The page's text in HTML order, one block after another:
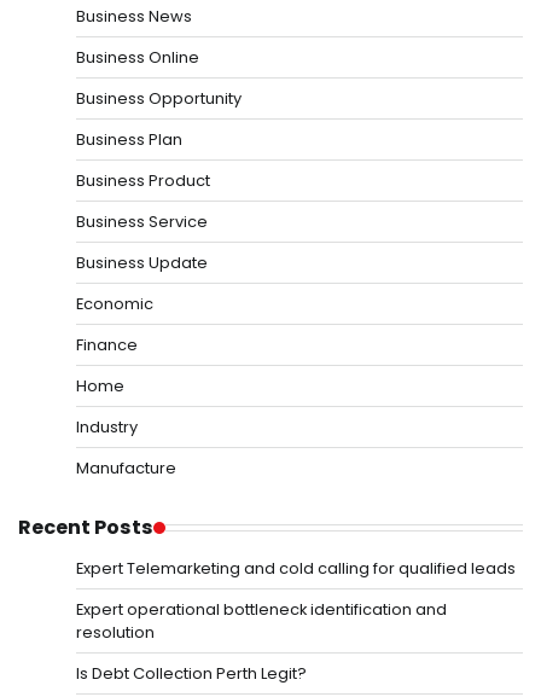
Business News
Business Online
Business Opportunity
Business Plan
Business Product
Business Service
Business Update
Economic
Finance
Home
Industry
Manufacture
Recent Posts
Expert Telemarketing and cold calling for qualified leads
Expert operational bottleneck identification and
resolution
Is Debt Collection Perth Legit?